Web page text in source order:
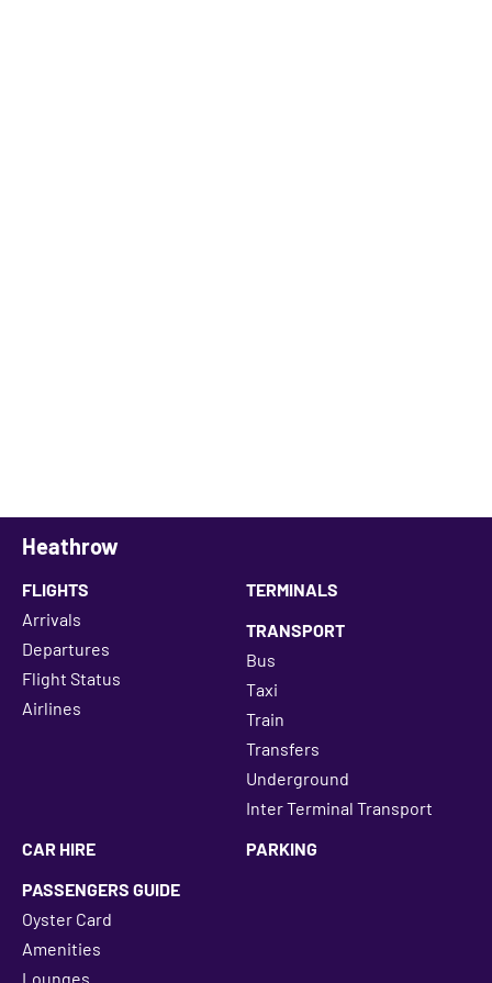
Heathrow
FLIGHTS
Arrivals
Departures
Flight Status
Airlines
TERMINALS
TRANSPORT
Bus
Taxi
Train
Transfers
Underground
Inter Terminal Transport
CAR HIRE
PARKING
PASSENGERS GUIDE
Oyster Card
Amenities
Lounges